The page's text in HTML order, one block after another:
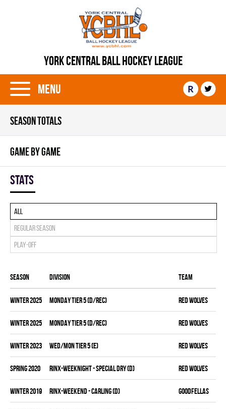
YORK CENTRAL BALL HOCKEY LEAGUE
Menu R
SEASON TOTALS
GAME BY GAME
Stats
All
Regular season
Play-off
Season Division Team
winter 2025 MONDAY TIER 5 (D/REC) RED WOLVES
winter 2025 MONDAY TIER 5 (D/REC) RED WOLVES
winter 2023 WED/MON TIER 5 (E) RED WOLVES
spring 2020 RINX-WEEKNIGHT - SPECIAL DRY (D) RED WOLVES
winter 2019 RINX-WEEKEND - CARLING (D) GOODFELLAS